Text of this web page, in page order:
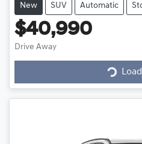
New SUV Automatic
$40,990
Drive Away
Loading...